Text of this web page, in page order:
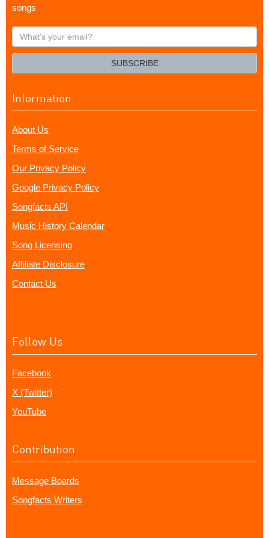
songs
What's
your
SUBSCRIBE
Information
About Us
Terms of Service
Our Privacy Policy
Google Privacy Policy
Songfacts API
Music History Calendar
Song Licensing
Affiliate Disclosure
Contact Us
Follow Us
Facebook
X (Twitter)
YouTube
Contribution
Message Boards
Songfacts Writers